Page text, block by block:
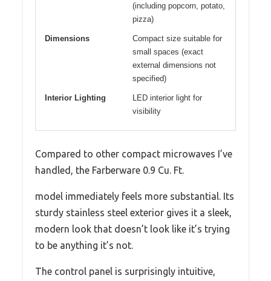
(including popcorn, potato,
pizza)
Dimensions
Compact size suitable for
small spaces (exact
external dimensions not
specified)
Interior Lighting
LED interior light for
visibility
Compared to other compact microwaves I’ve
handled, the Farberware 0.9 Cu. Ft.
model immediately feels more substantial. Its
sturdy stainless steel exterior gives it a sleek,
modern look that doesn’t look like it’s trying
to be anything it’s not.
The control panel is surprisingly intuitive,